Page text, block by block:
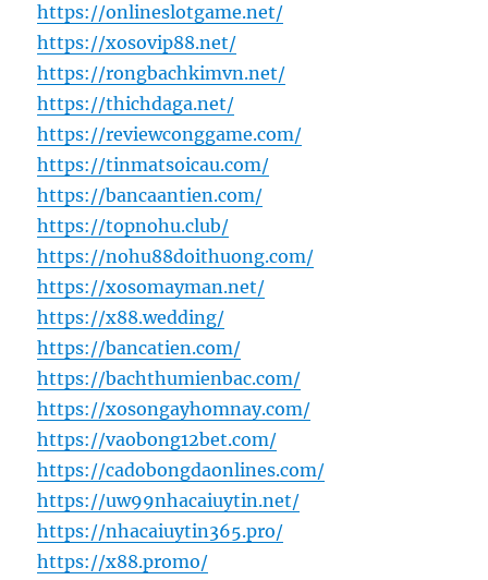
https://onlineslotgame.net/
https://xosovip88.net/
https://rongbachkimvn.net/
https://thichdaga.net/
https://reviewconggame.com/
https://tinmatsoicau.com/
https://bancaantien.com/
https://topnohu.club/
https://nohu88doithuong.com/
https://xosomayman.net/
https://x88.wedding/
https://bancatien.com/
https://bachthumienbac.com/
https://xosongayhomnay.com/
https://vaobong12bet.com/
https://cadobongdaonlines.com/
https://uw99nhacaiuytin.net/
https://nhacaiuytin365.pro/
https://x88.promo/